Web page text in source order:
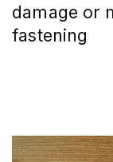
damage or
fastening